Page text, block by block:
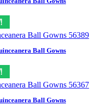
Ball Gowns
Ball Gowns